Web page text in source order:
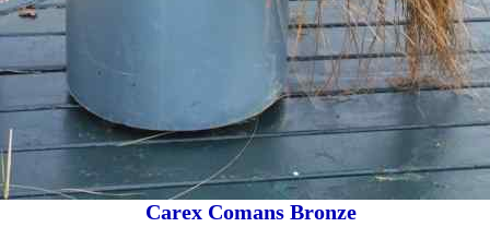
Carex Comans Bronze